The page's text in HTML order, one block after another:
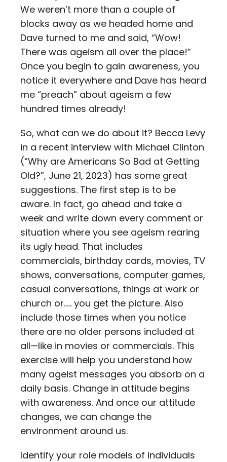
We weren’t more than a couple of
blocks away as we headed home and
Dave turned to me and said, “Wow!
There was ageism all over the place!”
Once you begin to gain awareness, you
notice it everywhere and Dave has heard
me “preach” about ageism a few
hundred times already!
So, what can we do about it? Becca Levy
in a recent interview with Michael Clinton
(“Why are Americans So Bad at Getting
Old?”, June 21, 2023) has some great
suggestions. The first step is to be
aware. In fact, go ahead and take a
week and write down every comment or
situation where you see ageism rearing
its ugly head. That includes
commercials, birthday cards, movies, TV
shows, conversations, computer games,
casual conversations, things at work or
church or….. you get the picture. Also
include those times when you notice
there are no older persons included at
all—like in movies or commercials. This
exercise will help you understand how
many ageist messages you absorb on a
daily basis. Change in attitude begins
with awareness. And once our attitude
changes, we can change the
environment around us.
Identify your role models of individuals